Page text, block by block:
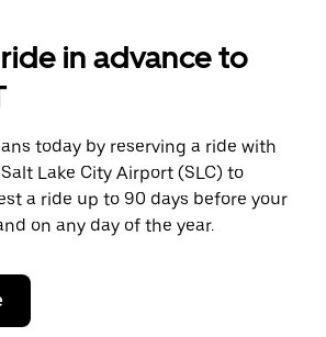
in advance to
today by reserving a ride with
Lake City Airport (SLC) to
a ride up to 90 days before your
on any day of the year.